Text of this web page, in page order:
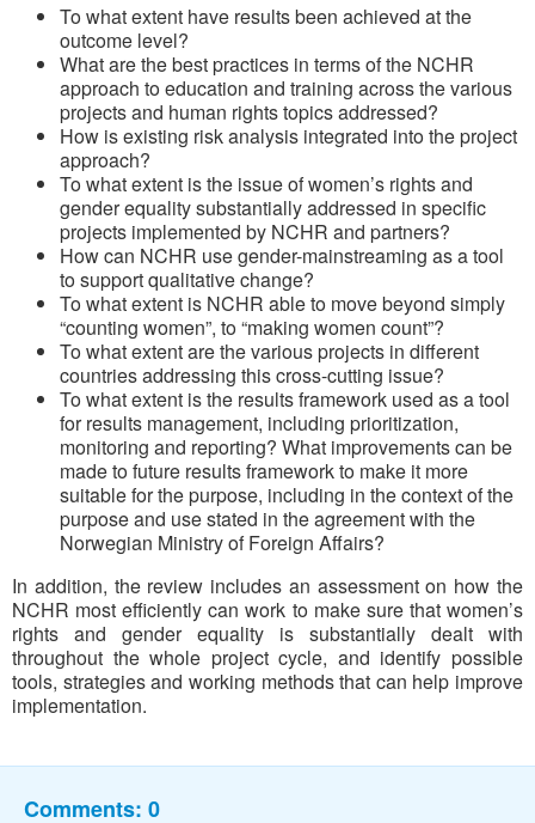
To what extent have results been achieved at the
outcome level?
What are the best practices in terms of the NCHR
approach to education and training across the various
projects and human rights topics addressed?
How is existing risk analysis integrated into the project
approach?
To what extent is the issue of women’s rights and
gender equality substantially addressed in specific
projects implemented by NCHR and partners?
How can NCHR use gender-mainstreaming as a tool
to support qualitative change?
To what extent is NCHR able to move beyond simply
“counting women”, to “making women count”?
To what extent are the various projects in different
countries addressing this cross-cutting issue?
To what extent is the results framework used as a tool
for results management, including prioritization,
monitoring and reporting? What improvements can be
made to future results framework to make it more
suitable for the purpose, including in the context of the
purpose and use stated in the agreement with the
Norwegian Ministry of Foreign Affairs?
In addition, the review includes an assessment on how the
NCHR most efficiently can work to make sure that women’s
rights and gender equality is substantially dealt with
throughout the whole project cycle, and identify possible
tools, strategies and working methods that can help improve
implementation.
Comments: 0